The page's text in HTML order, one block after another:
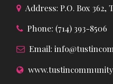
Address: P.O. Box 362,
Phone: (714) 393-8506
Email: